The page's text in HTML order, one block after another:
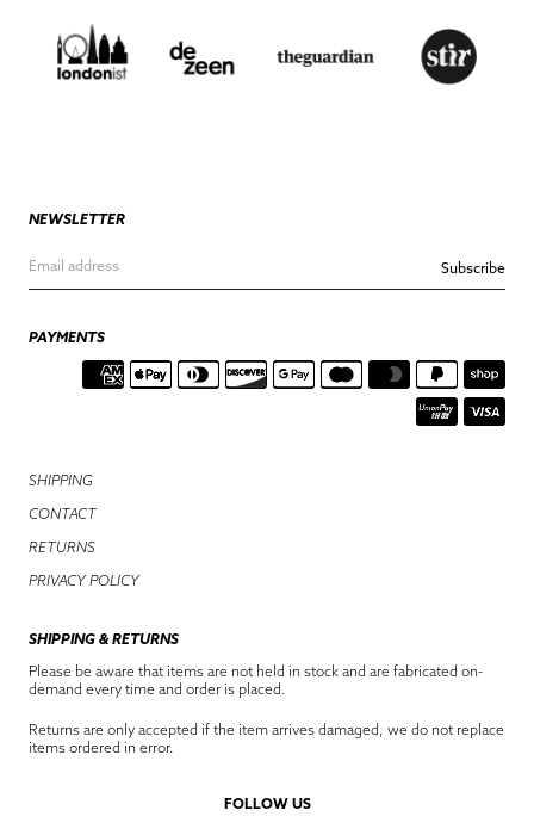
NEWSLETTER
Subscribe
PAYMENTS
SHIPPING
CONTACT
RETURNS
PRIVACY POLICY
SHIPPING & RETURNS
Please be aware that items are not held in stock and are fabricated on-
demand every time and order is placed.
Returns are only accepted if the item arrives damaged, we do not replace
items ordered in error.
FOLLOW US